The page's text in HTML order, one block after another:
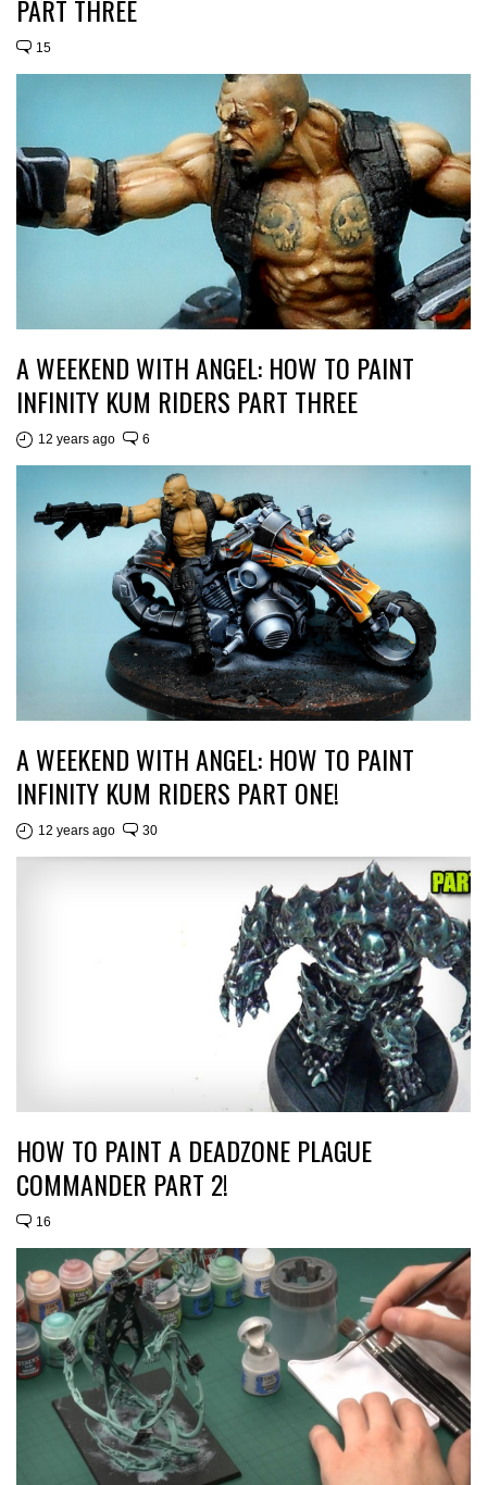
PART THREE
15
A WEEKEND WITH ANGEL: HOW TO PAINT
INFINITY KUM RIDERS PART THREE
12 years ago 6
A WEEKEND WITH ANGEL: HOW TO PAINT
INFINITY KUM RIDERS PART ONE!
12 years ago 30
HOW TO PAINT A DEADZONE PLAGUE
COMMANDER PART 2!
16